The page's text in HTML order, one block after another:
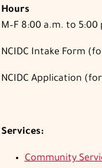
Hours
M–F 8:00 a.m. to 5:00
NCIDC Intake Form
NCIDC Application
Services:
Community